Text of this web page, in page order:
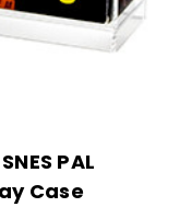
PAL
Case